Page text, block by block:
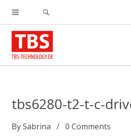
tbs6280-t2-t-c-
BySabrina 0 Comments